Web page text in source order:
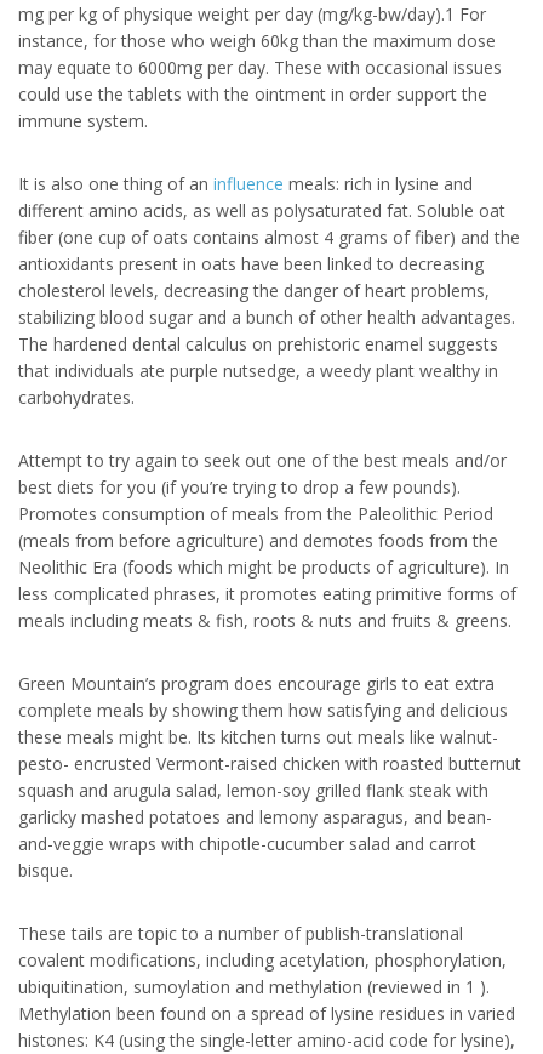
mg per kg of physique weight per day (mg/kg-bw/day).1 For
instance, for those who weigh 60kg than the maximum dose
may equate to 6000mg per day. These with occasional issues
could use the tablets with the ointment in order support the
immune system.
It is also one thing of an influence meals: rich in lysine and
different amino acids, as well as polysaturated fat. Soluble oat
fiber (one cup of oats contains almost 4 grams of fiber) and the
antioxidants present in oats have been linked to decreasing
cholesterol levels, decreasing the danger of heart problems,
stabilizing blood sugar and a bunch of other health advantages.
The hardened dental calculus on prehistoric enamel suggests
that individuals ate purple nutsedge, a weedy plant wealthy in
carbohydrates.
Attempt to try again to seek out one of the best meals and/or
best diets for you (if you’re trying to drop a few pounds).
Promotes consumption of meals from the Paleolithic Period
(meals from before agriculture) and demotes foods from the
Neolithic Era (foods which might be products of agriculture). In
less complicated phrases, it promotes eating primitive forms of
meals including meats & fish, roots & nuts and fruits & greens.
Green Mountain’s program does encourage girls to eat extra
complete meals by showing them how satisfying and delicious
these meals might be. Its kitchen turns out meals like walnut-
pesto- encrusted Vermont-raised chicken with roasted butternut
squash and arugula salad, lemon-soy grilled flank steak with
garlicky mashed potatoes and lemony asparagus, and bean-
and-veggie wraps with chipotle-cucumber salad and carrot
bisque.
These tails are topic to a number of publish-translational
covalent modifications, including acetylation, phosphorylation,
ubiquitination, sumoylation and methylation (reviewed in 1 ).
Methylation been found on a spread of lysine residues in varied
histones: K4 (using the single-letter amino-acid code for lysine),